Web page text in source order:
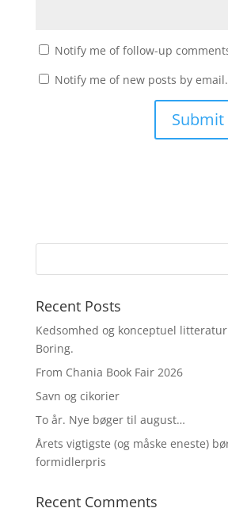
Notify me of follow-up
Notify me of new posts by email.
Recent Posts
Kedsomhed og konceptuel
Boring.
From Chania Book Fair 2026
Savn og cikorier
To år. Nye bøger til august…
Årets vigtigste (og måske eneste)
formidlerpris
Recent Comments